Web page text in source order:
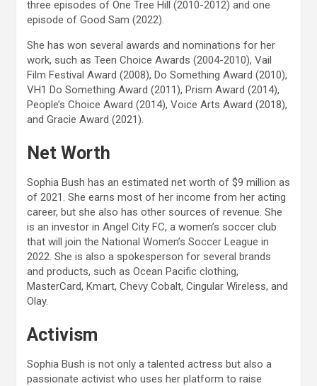
three episodes of One Tree Hill (2010-2012) and one
episode of Good Sam (2022).
She has won several awards and nominations for her
work, such as Teen Choice Awards (2004-2010), Vail
Film Festival Award (2008), Do Something Award (2010),
VH1 Do Something Award (2011), Prism Award (2014),
People’s Choice Award (2014), Voice Arts Award (2018),
and Gracie Award (2021).
Net Worth
Sophia Bush has an estimated net worth of $9 million as
of 2021. She earns most of her income from her acting
career, but she also has other sources of revenue. She
is an investor in Angel City FC, a women’s soccer club
that will join the National Women’s Soccer League in
2022. She is also a spokesperson for several brands
and products, such as Ocean Pacific clothing,
MasterCard, Kmart, Chevy Cobalt, Cingular Wireless, and
Olay.
Activism
Sophia Bush is not only a talented actress but also a
passionate activist who uses her platform to raise